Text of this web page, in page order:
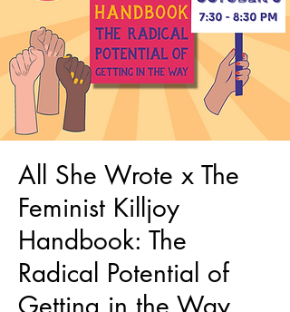
All She Wrote x The
Feminist Killjoy
Handbook: The
Radical Potential of
Getting in the Way